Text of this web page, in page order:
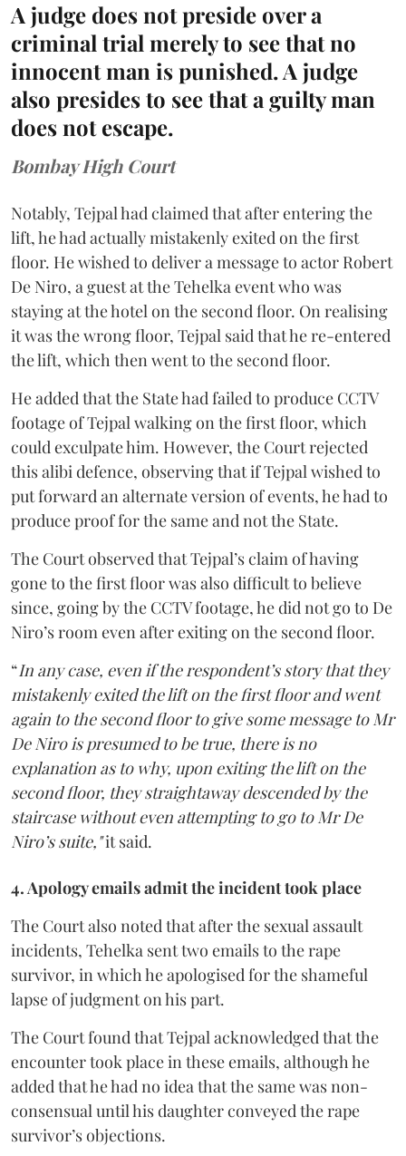
A judge does not preside over a
criminal trial merely to see that no
innocent man is punished. A judge
also presides to see that a guilty man
does not escape.
Bombay High Court
Notably, Tejpal had claimed that after entering the
lift, he had actually mistakenly exited on the first
floor. He wished to deliver a message to actor Robert
De Niro, a guest at the Tehelka event who was
staying at the hotel on the second floor. On realising
it was the wrong floor, Tejpal said that he re-entered
the lift, which then went to the second floor.
He added that the State had failed to produce CCTV
footage of Tejpal walking on the first floor, which
could exculpate him. However, the Court rejected
this alibi defence, observing that if Tejpal wished to
put forward an alternate version of events, he had to
produce proof for the same and not the State.
The Court observed that Tejpal’s claim of having
gone to the first floor was also difficult to believe
since, going by the CCTV footage, he did not go to De
Niro’s room even after exiting on the second floor.
“In any case, even if the respondent’s story that they
mistakenly exited the lift on the first floor and went
again to the second floor to give some message to Mr
De Niro is presumed to be true, there is no
explanation as to why, upon exiting the lift on the
second floor, they straightaway descended by the
staircase without even attempting to go to Mr De
Niro’s suite,"it said.
4. Apology emails admit the incident took place
The Court also noted that after the sexual assault
incidents, Tehelka sent two emails to the rape
survivor, in which he apologised for the shameful
lapse of judgment on his part.
The Court found that Tejpal acknowledged that the
encounter took place in these emails, although he
added that he had no idea that the same was non-
consensual until his daughter conveyed the rape
survivor’s objections.